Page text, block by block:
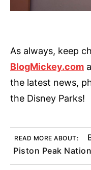
As always, keep
BlogMickey.com
the latest news,
the Disney Parks!
READ MORE ABOUT:
Piston Peak